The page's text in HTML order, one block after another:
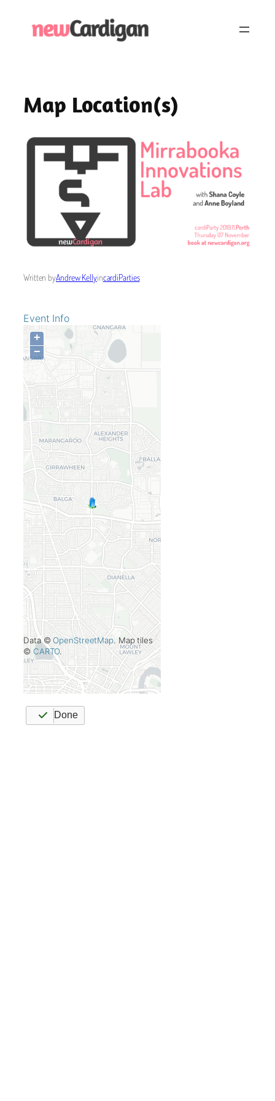
Map Location(s)
Written byAndrew KellyincardiParties
Event Info
+
−
Data © OpenStreetMap. Map tiles
© CARTO.
Done